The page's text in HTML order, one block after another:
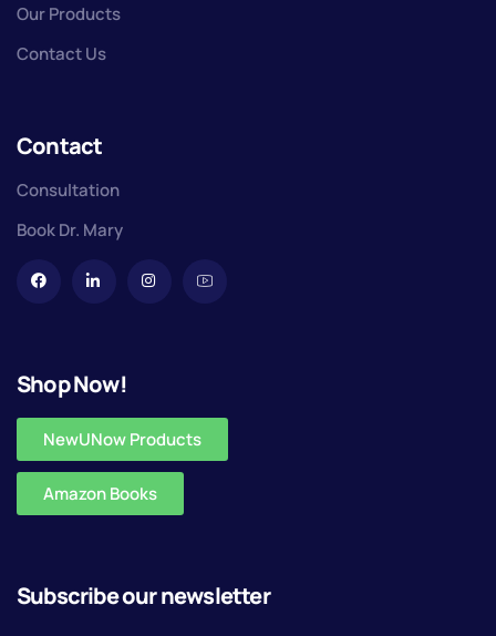
Our Products
Contact Us
Contact
Consultation
Book Dr. Mary
Shop Now!
NewUNow Products
Amazon Books
Subscribe our newsletter